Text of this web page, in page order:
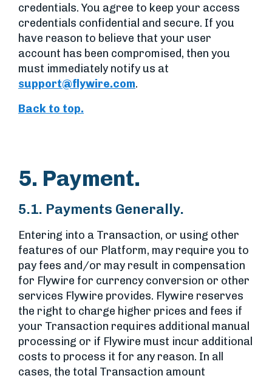
credentials. You agree to keep your access
credentials confidential and secure. If you
have reason to believe that your user
account has been compromised, then you
must immediately notify us at
support@flywire.com.
Back to top.
5. Payment.
5.1. Payments Generally.
Entering into a Transaction, or using other
features of our Platform, may require you to
pay fees and/or may result in compensation
for Flywire for currency conversion or other
services Flywire provides. Flywire reserves
the right to charge higher prices and fees if
your Transaction requires additional manual
processing or if Flywire must incur additional
costs to process it for any reason. In all
cases, the total Transaction amount